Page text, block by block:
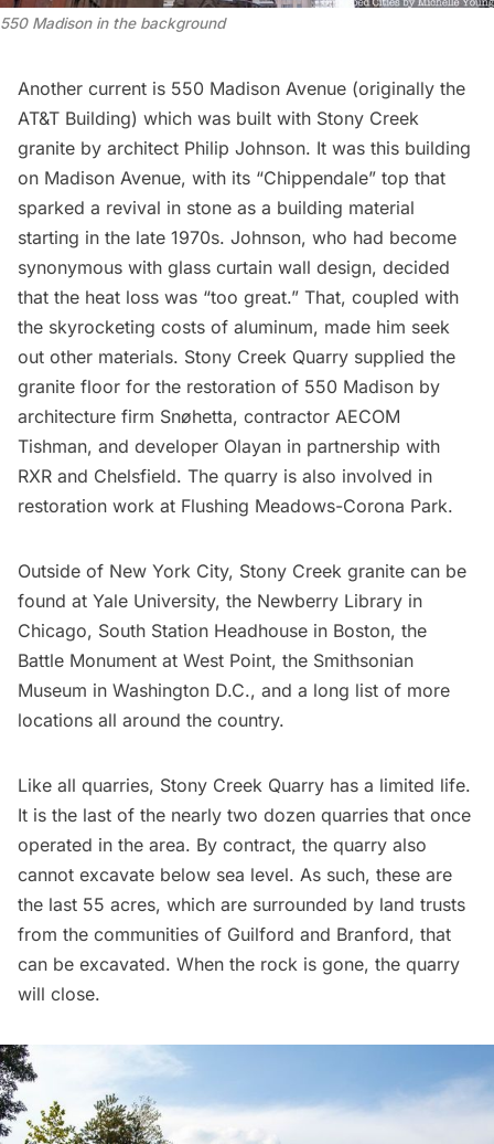
550 Madison in the background
Another current is 550 Madison Avenue (originally the
AT&T Building) which was built with Stony Creek
granite by architect Philip Johnson. It was this building
on Madison Avenue, with its “Chippendale” top that
sparked a revival in stone as a building material
starting in the late 1970s. Johnson, who had become
synonymous with glass curtain wall design, decided
that the heat loss was “too great.” That, coupled with
the skyrocketing costs of aluminum, made him seek
out other materials. Stony Creek Quarry supplied the
granite floor for the restoration of 550 Madison by
architecture firm Snøhetta, contractor AECOM
Tishman, and developer Olayan in partnership with
RXR and Chelsfield. The quarry is also involved in
restoration work at Flushing Meadows-Corona Park.
Outside of New York City, Stony Creek granite can be
found at Yale University, the Newberry Library in
Chicago, South Station Headhouse in Boston, the
Battle Monument at West Point, the Smithsonian
Museum in Washington D.C., and a long list of more
locations all around the country.
Like all quarries, Stony Creek Quarry has a limited life.
It is the last of the nearly two dozen quarries that once
operated in the area. By contract, the quarry also
cannot excavate below sea level. As such, these are
the last 55 acres, which are surrounded by land trusts
from the communities of Guilford and Branford, that
can be excavated. When the rock is gone, the quarry
will close.